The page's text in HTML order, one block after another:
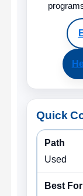
Quick
Used